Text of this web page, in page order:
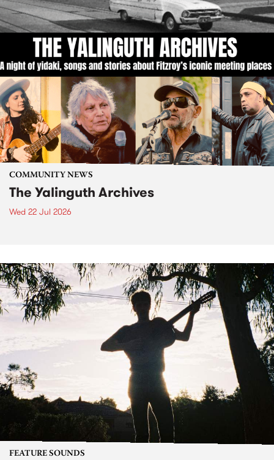
COMMUNITY NEWS
The Yalinguth Archives
Wed 22 Jul 2026
FEATURE SOUNDS